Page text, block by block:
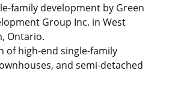
family development by Green
Group Inc. in West
Ontario.
of high-end single-family
and semi-detached